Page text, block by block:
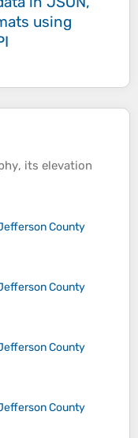
using
, its elevation
County
County
County
County